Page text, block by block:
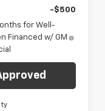
-$500
for Well-
Financed w/ GM